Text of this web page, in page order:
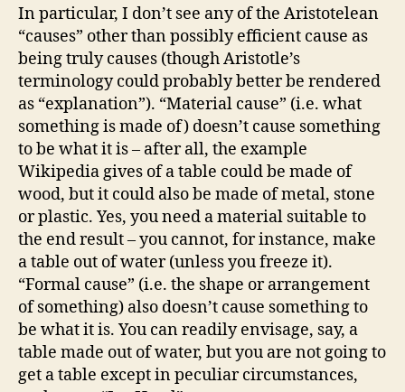
In particular, I don’t see any of the Aristotelean
“causes” other than possibly efficient cause as
being truly causes (though Aristotle’s
terminology could probably better be rendered
as “explanation”). “Material cause” (i.e. what
something is made of) doesn’t cause something
to be what it is – after all, the example
Wikipedia gives of a table could be made of
wood, but it could also be made of metal, stone
or plastic. Yes, you need a material suitable to
the end result – you cannot, for instance, make
a table out of water (unless you freeze it).
“Formal cause” (i.e. the shape or arrangement
of something) also doesn’t cause something to
be what it is. You can readily envisage, say, a
table made out of water, but you are not going to
get a table except in peculiar circumstances,